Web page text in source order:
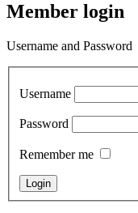
Member login
Username and Password
Username
Password
Remember me